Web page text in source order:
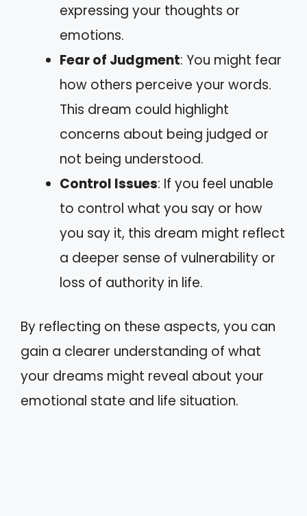
expressing your thoughts or
emotions.
Fear of Judgment: You might fear
how others perceive your words.
This dream could highlight
concerns about being judged or
not being understood.
Control Issues: If you feel unable
to control what you say or how
you say it, this dream might reflect
a deeper sense of vulnerability or
loss of authority in life.
By reflecting on these aspects, you can
gain a clearer understanding of what
your dreams might reveal about your
emotional state and life situation.